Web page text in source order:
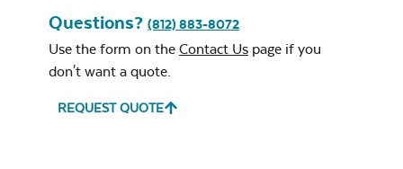
Questions? (812) 883-8072
Use the form on the Contact Us page if you
don't want a quote.
REQUEST QUOTE